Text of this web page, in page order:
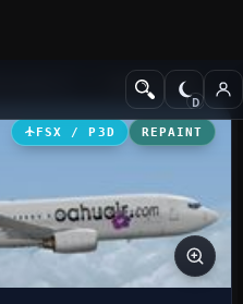
Civil Aircraft
FSX / P3D REPAINT